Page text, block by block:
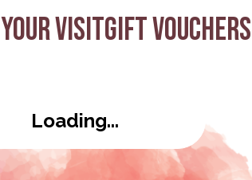
Your visitGift Vouchers
Loading...